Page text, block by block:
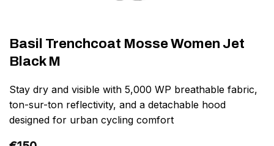
Basil Trenchcoat Mosse Women Jet
Black M
Stay dry and visible with 5,000 WP breathable fabric,
ton-sur-ton reflectivity, and a detachable hood
designed for urban cycling comfort